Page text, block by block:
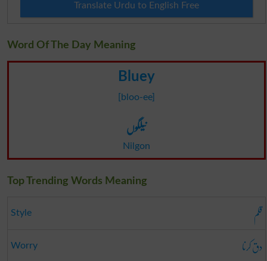
Translate Urdu to English Free
Word Of The Day Meaning
Bluey
[bloo-ee]
نیلگوں
Nilgon
Top Trending Words Meaning
Style قلم
Worry دق کرنا